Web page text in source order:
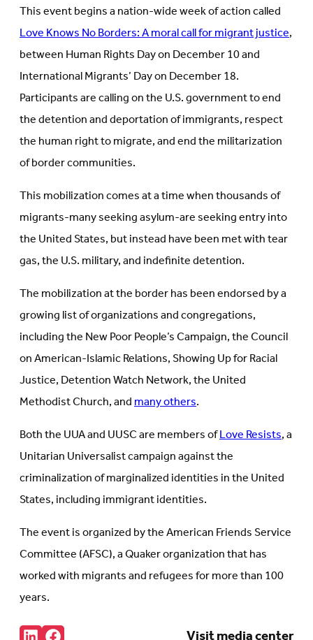
This event begins a nation-wide week of action called
Love Knows No Borders: A moral call for migrant justice,
between Human Rights Day on December 10 and
International Migrants’ Day on December 18.
Participants are calling on the U.S. government to end
the detention and deportation of immigrants, respect
the human right to migrate, and end the militarization
of border communities.
This mobilization comes at a time when thousands of
migrants-many seeking asylum-are seeking entry into
the United States, but instead have been met with tear
gas, the U.S. military, and indefinite detention.
The mobilization at the border has been endorsed by a
growing list of organizations and congregations,
including the New Poor People’s Campaign, the Council
on American-Islamic Relations, Showing Up for Racial
Justice, Detention Watch Network, the United
Methodist Church, andmany others.
Both the UUA and UUSC are members ofLove Resists, a
Unitarian Universalist campaign against the
criminalization of marginalized identities in the United
States, including immigrant identities.
The event is organized by the American Friends Service
Committee (AFSC), a Quaker organization that has
worked with migrants and refugees for more than 100
years.
Share: